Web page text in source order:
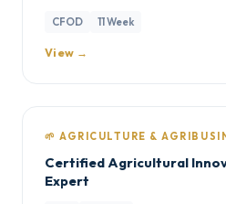
CFOD 11 Week
View →
🌱 AGRICULTURE &
Certified Agricultural
Expert